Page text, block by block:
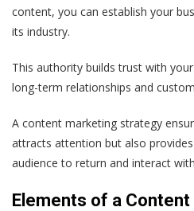
content, you can establish your
its industry.
This authority builds trust with
long-term relationships and
A content marketing strategy
attracts attention but also
audience to return and interact
Elements of a